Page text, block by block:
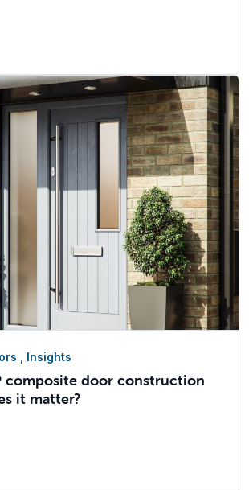
, Insights
composite door construction
it matter?